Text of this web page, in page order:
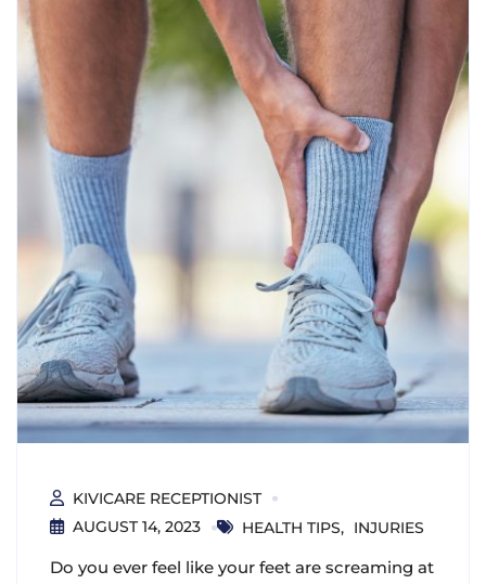
KIVICARE RECEPTIONIST
AUGUST 14, 2023
HEALTH TIPS INJURIES
Do you ever feel like your feet are screaming at